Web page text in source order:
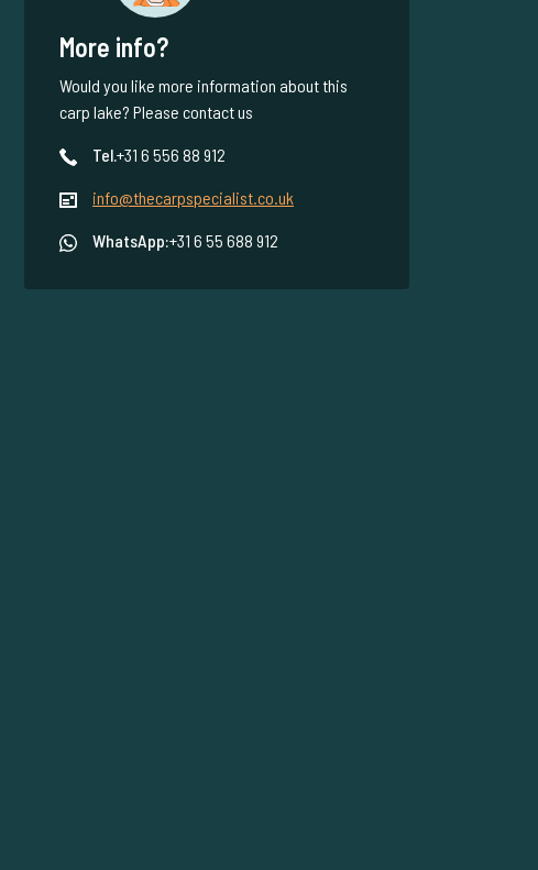
More info?
Would you like more information about this
carp lake? Please contact us
Tel.+31 6 556 88 912
info@thecarpspecialist.co.uk
WhatsApp:+31 6 55 688 912